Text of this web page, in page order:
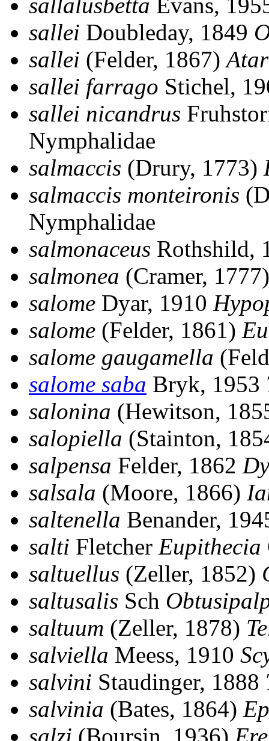
sallalusbetta Evans,
sallei Doubleday, 1849
sallei (Felder, 1867)
sallei farrago Stichel,
sallei nicandrus
Nymphalidae
salmaccis (Drury, 1773)
salmaccis monteironis
Nymphalidae
salmonaceus Rothshild,
salmonea (Cramer,
salome Dyar, 1910
salome (Felder, 1861)
salome gaugamella
salome saba Bryk, 1953
salonina (Hewitson,
salopiella (Stainton,
salpensa Felder, 1862
salsala (Moore, 1866)
saltenella Benander,
salti Fletcher Eupithecia
saltuellus (Zeller, 1852)
saltusalis Sch
saltuum (Zeller, 1878)
salviella Meess, 1910
salvini Staudinger, 1888
salvinia (Bates, 1864)